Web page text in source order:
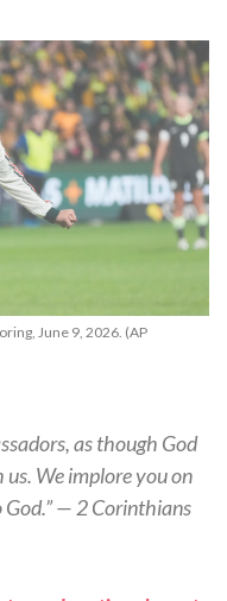
June 9, 2026. (AP
as though God
We implore you on
God.” — 2 Corinthians